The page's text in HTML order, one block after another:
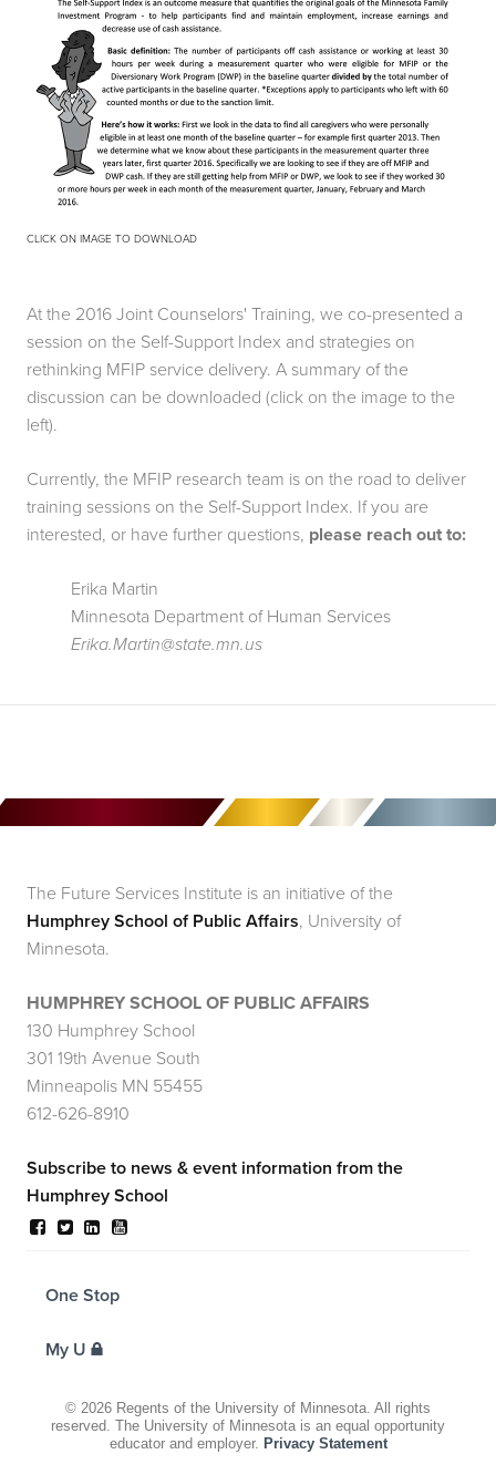
CLICK ON IMAGE TO DOWNLOAD
At the 2016 Joint Counselors' Training, we co-presented a
session on the Self-Support Index and strategies on
rethinking MFIP service delivery. A summary of the
discussion can be downloaded (click on the image to the
left).
Currently, the MFIP research team is on the road to deliver
training sessions on the Self-Support Index. If you are
interested, or have further questions, please reach out to:
Erika Martin
Minnesota Department of Human Services
Erika.Martin@state.mn.us
The Future Services Institute is an initiative of the
Humphrey School of Public Affairs, University of
Minnesota.
HUMPHREY SCHOOL OF PUBLIC AFFAIRS
130 Humphrey School
301 19th Avenue South
Minneapolis MN 55455
612-626-8910
Subscribe to news & event information from the
Humphrey School
STUDENTS,
STAFF
One Stop
My U
© 2026 Regents of the University of Minnesota. All rights
reserved. The University of Minnesota is an equal opportunity
educator and employer. Privacy Statement